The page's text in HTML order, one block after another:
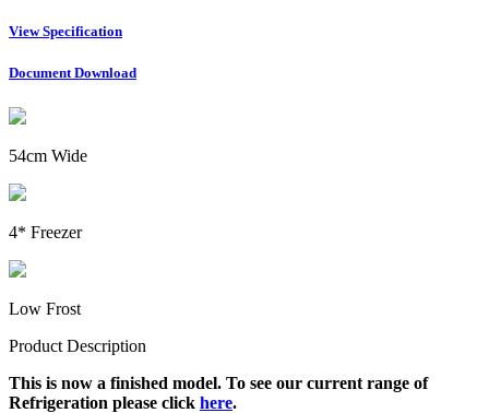
View Specification
Document Download
54cm Wide
4* Freezer
Low Frost
Product Description
This is now a finished model. To see our current range of
Refrigeration please click here.